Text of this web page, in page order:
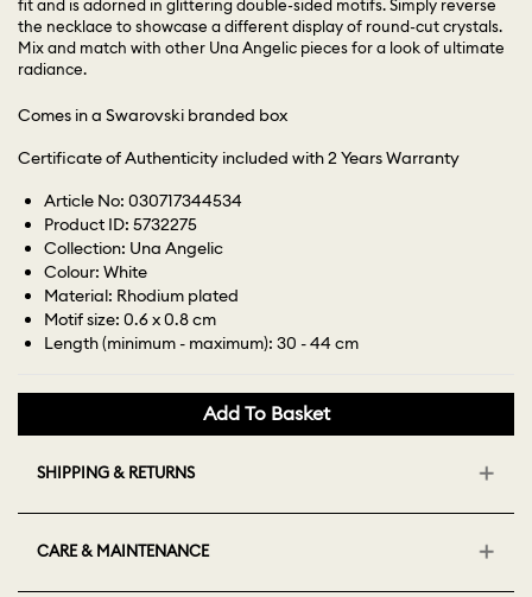
fit and is adorned in glittering double-sided motifs. Simply reverse
the necklace to showcase a different display of round-cut crystals.
Mix and match with other Una Angelic pieces for a look of ultimate
radiance.
Comes in a Swarovski branded box
Certificate of Authenticity included with 2 Years Warranty
Article No: 030717344534
Product ID: 5732275
Collection: Una Angelic
Colour: White
Material: Rhodium plated
Motif size: 0.6 x 0.8 cm
Length (minimum - maximum): 30 - 44 cm
Add To Basket
SHIPPING & RETURNS
CARE & MAINTENANCE